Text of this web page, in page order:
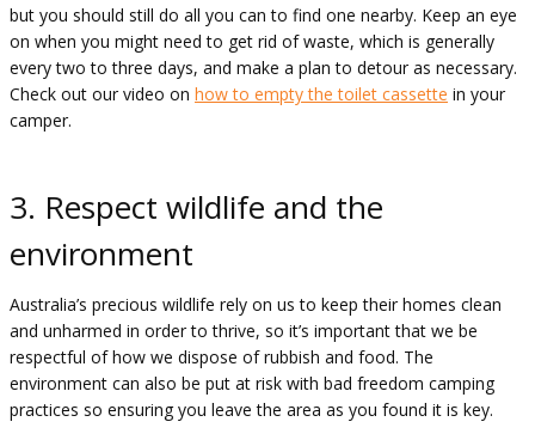
but you should still do all you can to find one nearby. Keep an eye
on when you might need to get rid of waste, which is generally
every two to three days, and make a plan to detour as necessary.
Check out our video on how to empty the toilet cassette in your
camper.
3. Respect wildlife and the
environment
Australia’s precious wildlife rely on us to keep their homes clean
and unharmed in order to thrive, so it’s important that we be
respectful of how we dispose of rubbish and food. The
environment can also be put at risk with bad freedom camping
practices so ensuring you leave the area as you found it is key.